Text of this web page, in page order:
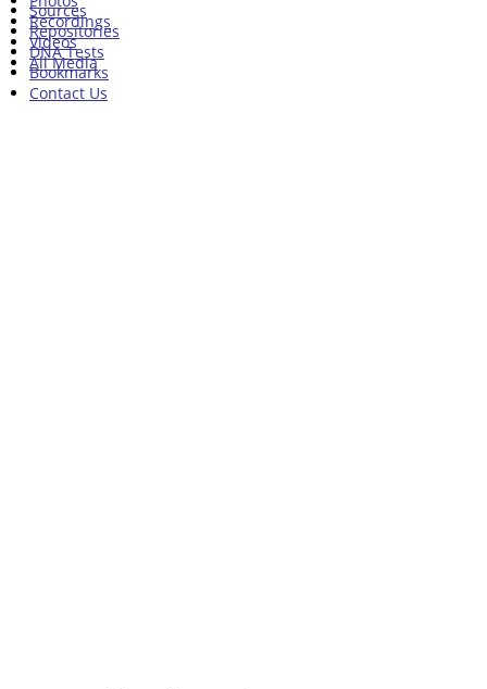
Recordings
Videos
All Media
Sources
Repositories
DNA Tests
Bookmarks
Contact Us